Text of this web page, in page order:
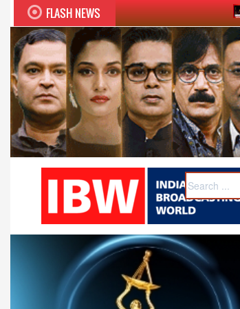
FLASH NEWS Twelfth BCS Ratna